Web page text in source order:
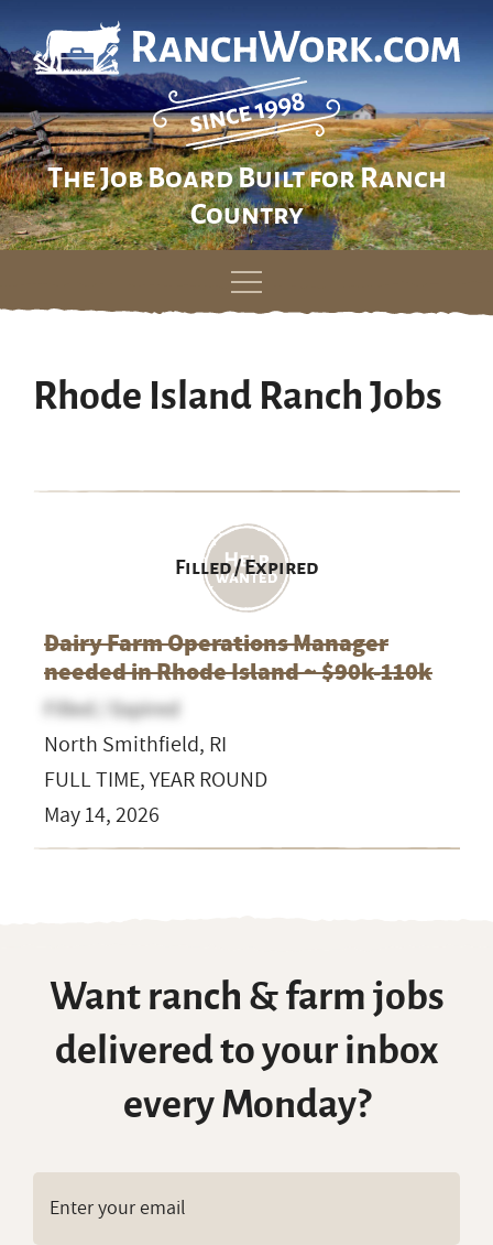
The Job Board Built for Ranch
Country
Skip
contentRhode Island Ranch Jobs
Filled / Expired
Dairy Farm Operations Manager
needed in Rhode Island ~ $90k-110k
Filled / Expired
North Smithfield, RI
FULL TIME, YEAR ROUND
May 14, 2026
Want ranch & farm jobs
delivered to your inbox
every Monday?